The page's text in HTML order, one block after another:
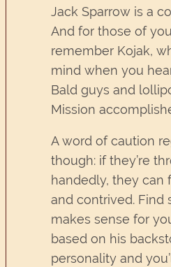
Jack Sparrow is a
And for those of
remember Kojak,
mind when you
Bald guys and
Mission
A word of caution
though: if they’re
handedly, they can
and contrived. Find
makes sense for
based on his
personality and